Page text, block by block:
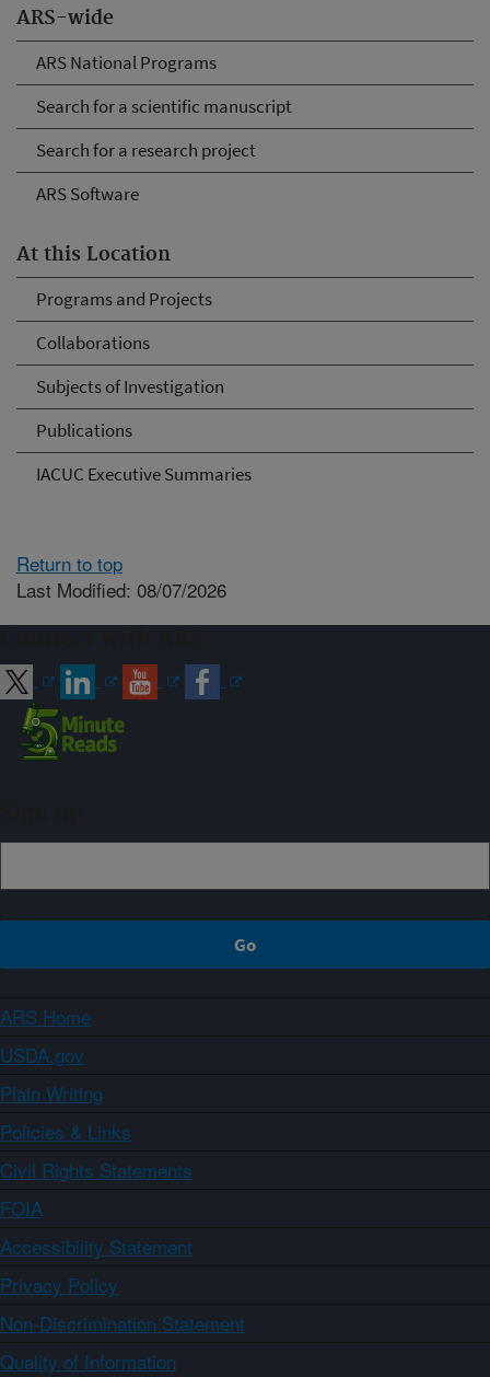
ARS-wide
ARS National Programs
Search for a scientific manuscript
Search for a research project
ARS Software
At this Location
Programs and Projects
Collaborations
Subjects of Investigation
Publications
IACUC Executive Summaries
Return to top
Last Modified: 08/07/2026
ARS Home
USDA.gov
Plain Writing
Policies & Links
Civil Rights Statements
FOIA
Accessibility Statement
Privacy Policy
Non-Discrimination Statement
Quality of Information